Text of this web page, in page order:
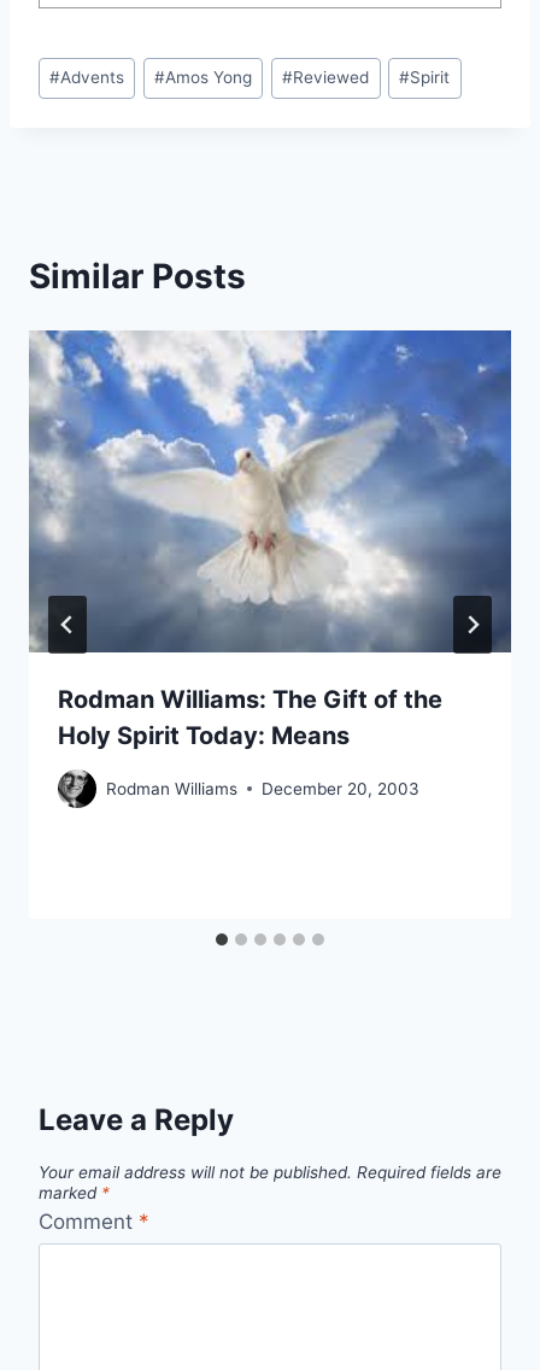
Post
Tags:
#Advents #Amos Yong #Reviewed #Spirit
Similar Posts
Rodman Williams: The Gift of the
Holy Spirit Today: Means
Rodman Williams December 20, 2003
Leave a Reply
Your email address will not be published. Required fields are
marked *
Comment *